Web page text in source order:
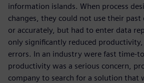
information islands. When process
changes, they could not use their past
or accurately, but had to enter data
only significantly reduced
errors. In an industry were fast time-
productivity was a serious concern,
company to search for a solution that